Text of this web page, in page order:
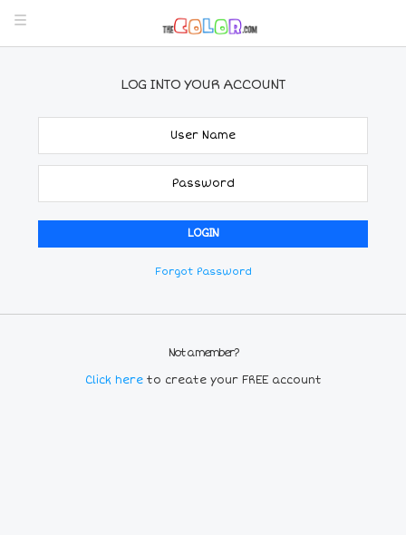
LOG INTO YOUR ACCOUNT
Forgot Password
Not a member?
Click here to create your FREE account